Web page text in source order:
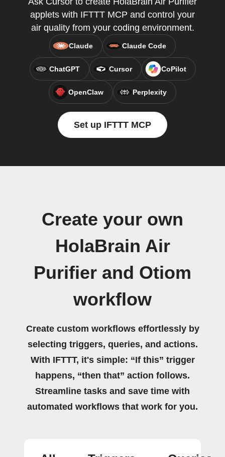
applets with IFTTT MCP and control your
air quality from your coding environment.
Claude Claude Code
ChatGPT Cursor CoPilot
OpenClaw Perplexity
Set up IFTTT MCP
Create your own
HolaBrain Air
Purifier and Otiom
workflow
Create custom workflows effortlessly by
selecting triggers, queries, and actions.
With IFTTT, it's simple: “If this” trigger
happens, “then that” action follows.
Streamline tasks and save time with
automated workflows that work for you.